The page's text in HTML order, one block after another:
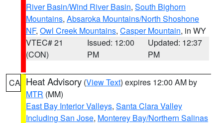
River Basin/Wind River Basin, South Bighorn
Mountains, Absaroka Mountains/North Shoshone
NF, Owl Creek Mountains, Casper Mountain, in WY
VTEC# 21
(CON)
Issued: 12:00
PM
Updated: 12:37
PM
CA Heat Advisory (View Text) expires 12:00 AM by
MTR (MM)
East Bay Interior Valleys, Santa Clara Valley
Including San Jose, Monterey Bay/Northern Salinas